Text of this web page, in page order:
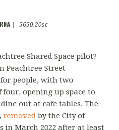
5650.20sc
Shared Space pilot?
Peachtree Street
people, with two
opening up space to
out at cafe tables. The
removed by the City of
March 2022 after at least